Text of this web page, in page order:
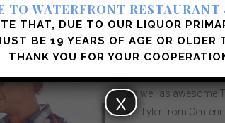
Jon’sOcean Wise
Naturally and
Meadows, Cheam
Wendy from
as well as awesome
Tyler from
TO WATERFRONT
THAT, DUE TO OUR LIQUOR
BE 19 YEARS OF AGE OR OLDER
THANK YOU FOR YOUR
X